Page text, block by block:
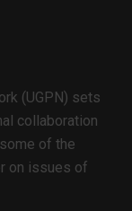
(UGPN) sets
collaboration
of the
on issues of